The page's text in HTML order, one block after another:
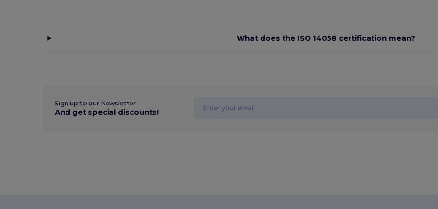
What does the ISO 14058 certification mean?
Sign up to our Newsletter
And get special discounts!